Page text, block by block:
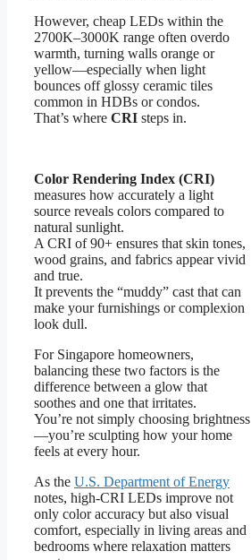
However, cheap LEDs within the
2700K–3000K range often overdo
warmth, turning walls orange or
yellow—especially when light
bounces off glossy ceramic tiles
common in HDBs or condos.
That’s where CRI steps in.
Color Rendering Index (CRI)
measures how accurately a light
source reveals colors compared to
natural sunlight.
A CRI of 90+ ensures that skin tones,
wood grains, and fabrics appear vivid
and true.
It prevents the “muddy” cast that can
make your furnishings or complexion
look dull.
For Singapore homeowners,
balancing these two factors is the
difference between a glow that
soothes and one that irritates.
You’re not simply choosing brightness
—you’re sculpting how your home
feels at every hour.
As the U.S. Department of Energy
notes, high-CRI LEDs improve not
only color accuracy but also visual
comfort, especially in living areas and
bedrooms where relaxation matters